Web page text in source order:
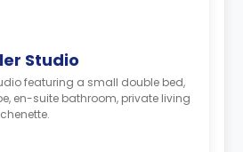
Studio
featuring a small double bed,
en-suite bathroom, private living